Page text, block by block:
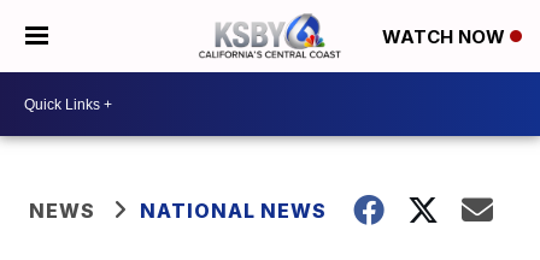
WATCH NOW
NEWS NATIONAL NEWS